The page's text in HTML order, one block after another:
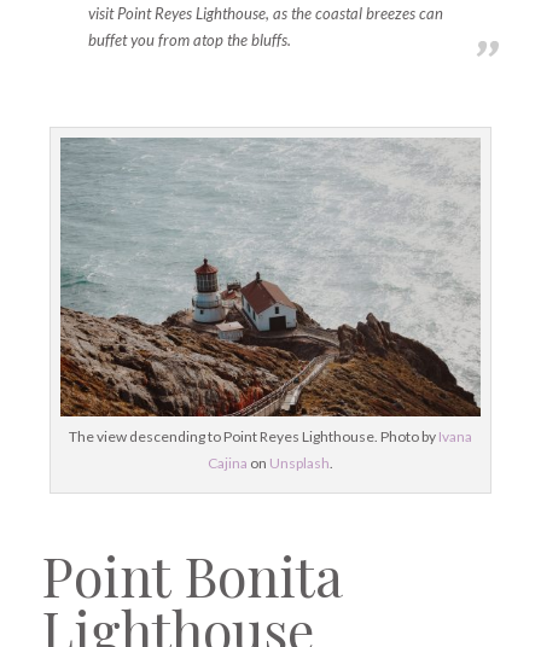
visit Point Reyes Lighthouse, as the coastal breezes can
buffet you from atop the bluffs.
The view descending to Point Reyes Lighthouse. Photo by Ivana
Cajina on Unsplash.
Point Bonita
Lighthouse